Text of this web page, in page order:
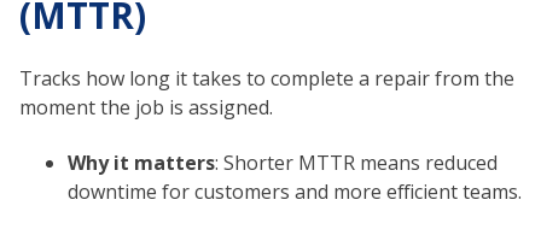
(MTTR)
Tracks how long it takes to complete a repair from the
moment the job is assigned.
Why it matters: Shorter MTTR means reduced
downtime for customers and more efficient teams.